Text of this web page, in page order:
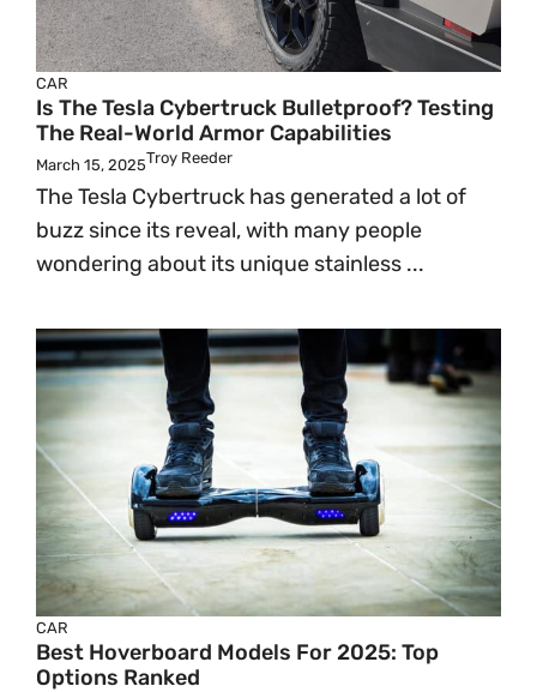
CAR
Is The Tesla Cybertruck Bulletproof? Testing
The Real-World Armor Capabilities
March 15, 2025Troy Reeder
The Tesla Cybertruck has generated a lot of
buzz since its reveal, with many people
wondering about its unique stainless ...
CAR
Best Hoverboard Models For 2025: Top
Options Ranked